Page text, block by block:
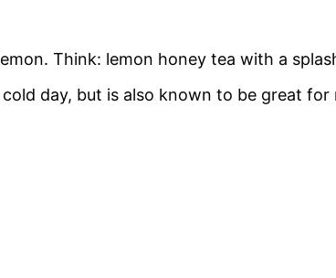
Think: lemon honey tea with a
day, but is also known to be great for